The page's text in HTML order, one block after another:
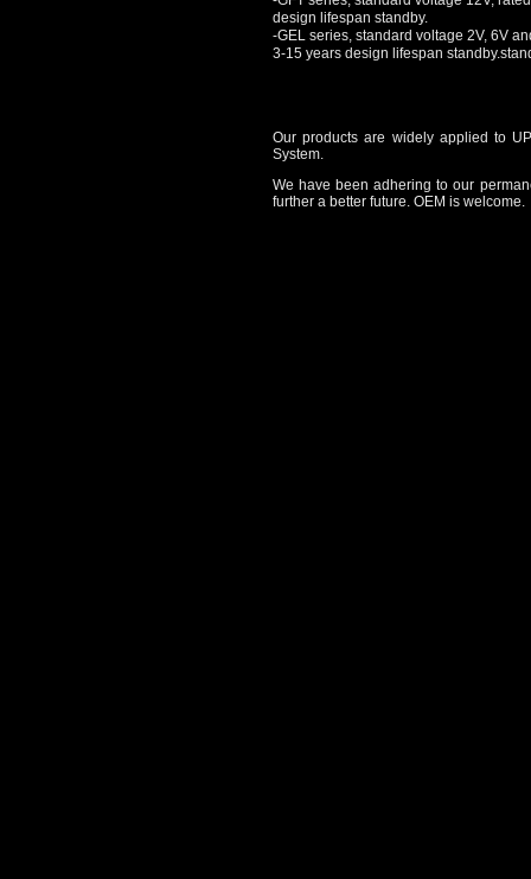
design lifespan standby.
-GEL series, standard voltage 2V, 6V
3-15 years design lifespan
Our products are widely applied to
System.
We have been adhering to our
further a better future. OEM is welcome.